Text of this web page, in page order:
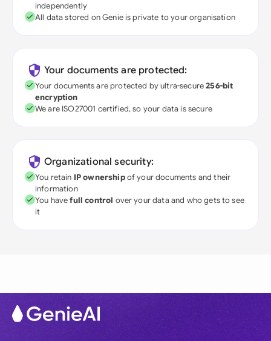
independently
All data stored on Genie is private to your organisation
Your documents are protected:
Your documents are protected by ultra-secure256-bit
encryption
We are ISO27001 certified, so your data is secure
Organizational security:
You retain IP ownershipof your documents and their
information
You havefull control over your data and who gets to see
it